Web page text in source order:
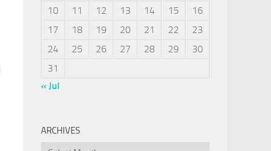
10
11 12 13 14 15
16
17
18 19 20 21 22
23
24
25 26 27 28 29
30
31
« Jul
ARCHIVES